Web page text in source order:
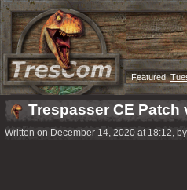
Featured:
Trespasser CE Patch
Written on December 14, 2020 at 18:12, by